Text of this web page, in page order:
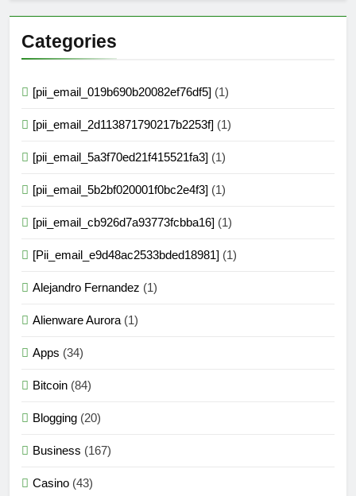
Categories
[pii_email_019b690b20082ef76df5] (1)
[pii_email_2d113871790217b2253f] (1)
[pii_email_5a3f70ed21f415521fa3] (1)
[pii_email_5b2bf020001f0bc2e4f3] (1)
[pii_email_cb926d7a93773fcbba16] (1)
[Pii_email_e9d48ac2533bded18981] (1)
Alejandro Fernandez (1)
Alienware Aurora (1)
Apps (34)
Bitcoin (84)
Blogging (20)
Business (167)
Casino (43)